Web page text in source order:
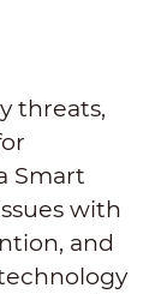
threats,
Smart
with
and